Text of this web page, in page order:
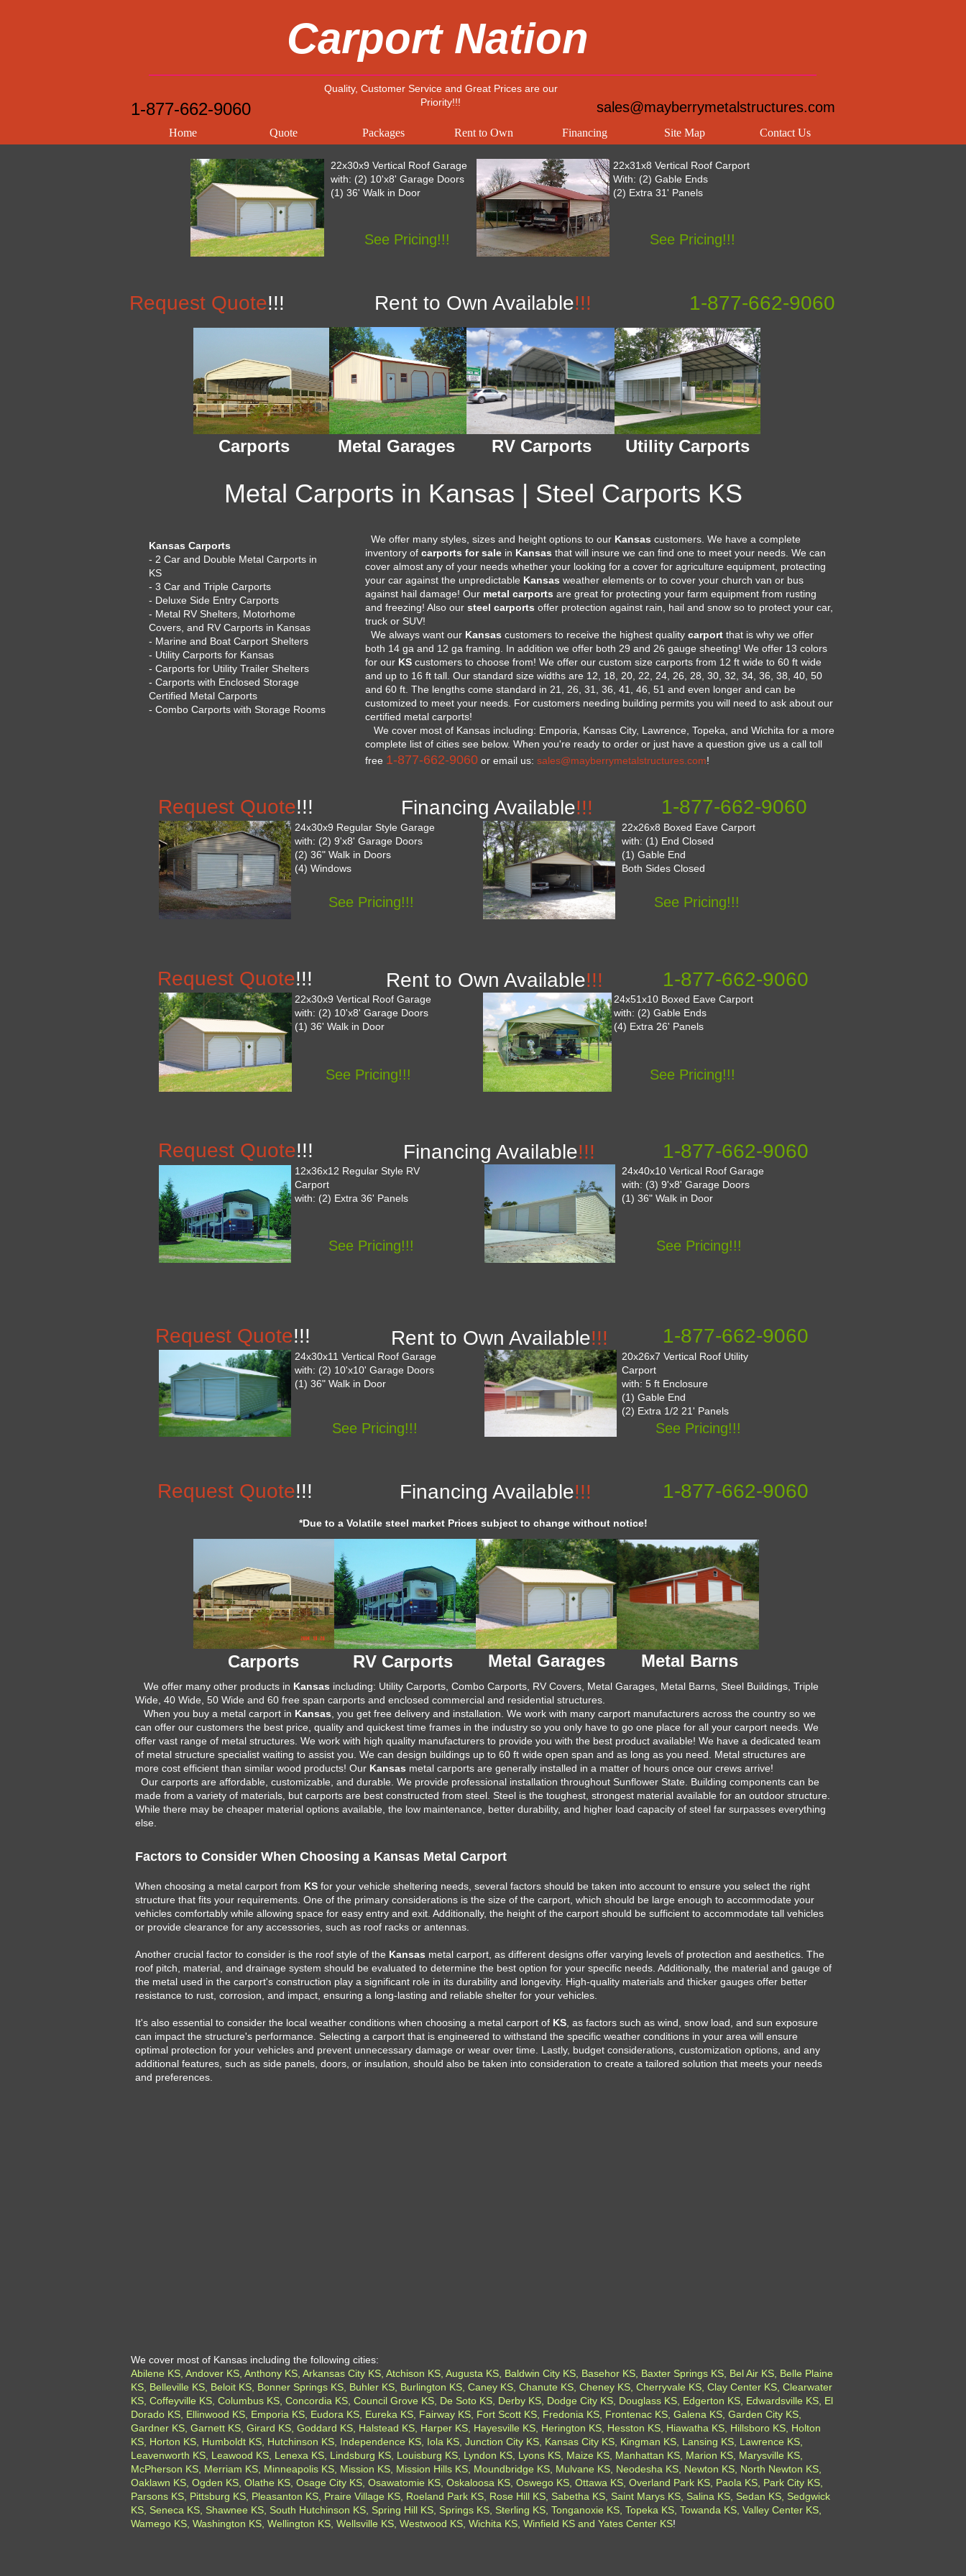
Carport Nation
Home Quote Packages Rent to Own Financing Site Map Contact Us
Quality, Customer Service and Great Prices are our
Priority!!!
1-877-662-9060 sales@mayberrymetalstructures.com
Metal Carports in Kansas | Steel Carports KS
We offer many styles, sizes and height options to our Kansas customers. We have a complete
inventory of carports for sale in Kansas that will insure we can find one to meet your needs. We can
cover almost any of your needs whether your looking for a cover for agriculture equipment, protecting
your car against the unpredictable Kansas weather elements or to cover your church van or bus
against hail damage! Our metal carports are great for protecting your farm equipment from rusting
and freezing! Also our steel carports offer protection against rain, hail and snow so to protect your car,
truck or SUV!
We always want our Kansas customers to receive the highest quality carport that is why we offer
both 14 ga and 12 ga framing. In addition we offer both 29 and 26 gauge sheeting! We offer 13 colors
for our KS customers to choose from! We offer our custom size carports from 12 ft wide to 60 ft wide
and up to 16 ft tall. Our standard size widths are 12, 18, 20, 22, 24, 26, 28, 30, 32, 34, 36, 38, 40, 50
and 60 ft. The lengths come standard in 21, 26, 31, 36, 41, 46, 51 and even longer and can be
customized to meet your needs. For customers needing building permits you will need to ask about our
certified metal carports!
We cover most of Kansas including: Emporia, Kansas City, Lawrence, Topeka, and Wichita for a more
complete list of cities see below. When you're ready to order or just have a question give us a call toll
free 1-877-662-9060 or email us: sales@mayberrymetalstructures.com!
Request Quote!!! 1-877-662-9060
Rent to Own Available!!!
Carports RV Carports Metal Garages Metal Barns
Request Quote!!!
Request Quote!!!
Request Quote!!!
Request Quote!!!
Request Quote!!!
1-877-662-9060
1-877-662-9060
1-877-662-9060
1-877-662-9060
1-877-662-9060
Financing Available!!!
Financing Available!!!
Financing Available!!!
Rent to Own Available!!!
Rent to Own Available!!!
Kansas Carports
- 2 Car and Double Metal Carports in
KS
- 3 Car and Triple Carports
- Deluxe Side Entry Carports
- Metal RV Shelters, Motorhome
Covers, and RV Carports in Kansas
- Marine and Boat Carport Shelters
- Utility Carports for Kansas
- Carports for Utility Trailer Shelters
- Carports with Enclosed Storage
Certified Metal Carports
- Combo Carports with Storage Rooms
Carports Metal Garages RV Carports Utility Carports
*Due to a Volatile steel market Prices subject to change without notice!
22x30x9 Vertical Roof Garage
with: (2) 10'x8' Garage Doors
(1) 36' Walk in Door
See Pricing!!!
22x31x8 Vertical Roof Carport
With: (2) Gable Ends
(2) Extra 31' Panels
See Pricing!!!
24x30x9 Regular Style Garage
with: (2) 9'x8' Garage Doors
(2) 36" Walk in Doors
(4) Windows
22x26x8 Boxed Eave Carport
with: (1) End Closed
(1) Gable End
Both Sides Closed
See Pricing!!! See Pricing!!!
22x30x9 Vertical Roof Garage
with: (2) 10'x8' Garage Doors
(1) 36' Walk in Door
24x51x10 Boxed Eave Carport
with: (2) Gable Ends
(4) Extra 26' Panels
See Pricing!!! See Pricing!!!
12x36x12 Regular Style RV
Carport
with: (2) Extra 36' Panels
See Pricing!!!
24x40x10 Vertical Roof Garage
with: (3) 9'x8' Garage Doors
(1) 36" Walk in Door
See Pricing!!!
24x30x11 Vertical Roof Garage
with: (2) 10'x10' Garage Doors
(1) 36" Walk in Door
20x26x7 Vertical Roof Utility
Carport
with: 5 ft Enclosure
(1) Gable End
(2) Extra 1/2 21' Panels
See Pricing!!! See Pricing!!!
We offer many other products in Kansas including: Utility Carports, Combo Carports, RV Covers, Metal Garages, Metal Barns, Steel Buildings, Triple
Wide, 40 Wide, 50 Wide and 60 free span carports and enclosed commercial and residential structures.
When you buy a metal carport in Kansas , you get free delivery and installation. We work with many carport manufacturers across the country so we
can offer our customers the best price, quality and quickest time frames in the industry so you only have to go one place for all your carport needs. We
offer vast range of metal structures. We work with high quality manufacturers to provide you with the best product available! We have a dedicated team
of metal structure specialist waiting to assist you. We can design buildings up to 60 ft wide open span and as long as you need. Metal structures are
more cost efficient than similar wood products! Our Kansas metal carports are generally installed in a matter of hours once our crews arrive!
Our carports are affordable, customizable, and durable. We provide professional installation throughout Sunflower State. Building components can be
made from a variety of materials, but carports are best constructed from steel. Steel is the toughest, strongest material available for an outdoor structure.
While there may be cheaper material options available, the low maintenance, better durability, and higher load capacity of steel far surpasses everything
else.
Factors to Consider When Choosing a Kansas Metal Carport
When choosing a metal carport from KS for your vehicle sheltering needs, several factors should be taken into account to ensure you select the right
structure that fits your requirements. One of the primary considerations is the size of the carport, which should be large enough to accommodate your
vehicles comfortably while allowing space for easy entry and exit. Additionally, the height of the carport should be sufficient to accommodate tall vehicles
or provide clearance for any accessories, such as roof racks or antennas.
Another crucial factor to consider is the roof style of the Kansas metal carport, as different designs offer varying levels of protection and aesthetics. The
roof pitch, material, and drainage system should be evaluated to determine the best option for your specific needs. Additionally, the material and gauge of
the metal used in the carport's construction play a significant role in its durability and longevity. High-quality materials and thicker gauges offer better
resistance to rust, corrosion, and impact, ensuring a long-lasting and reliable shelter for your vehicles.
It's also essential to consider the local weather conditions when choosing a metal carport of KS , as factors such as wind, snow load, and sun exposure
can impact the structure's performance. Selecting a carport that is engineered to withstand the specific weather conditions in your area will ensure
optimal protection for your vehicles and prevent unnecessary damage or wear over time. Lastly, budget considerations, customization options, and any
additional features, such as side panels, doors, or insulation, should also be taken into consideration to create a tailored solution that meets your needs
and preferences.
We cover most of Kansas including the following cities:
Abilene KS, Andover KS, Anthony KS, Arkansas City KS, Atchison KS, Augusta KS, Baldwin City KS, Basehor KS, Baxter Springs KS, Bel Air KS, Belle Plaine
KS, Belleville KS, Beloit KS, Bonner Springs KS, Buhler KS, Burlington KS, Caney KS, Chanute KS, Cheney KS, Cherryvale KS, Clay Center KS, Clearwater
KS, Coffeyville KS, Columbus KS, Concordia KS, Council Grove KS, De Soto KS, Derby KS, Dodge City KS, Douglass KS, Edgerton KS, Edwardsville KS, El
Dorado KS, Ellinwood KS, Emporia KS, Eudora KS, Eureka KS, Fairway KS, Fort Scott KS, Fredonia KS, Frontenac KS, Galena KS, Garden City KS,
Gardner KS, Garnett KS, Girard KS, Goddard KS, Halstead KS, Harper KS, Hayesville KS, Herington KS, Hesston KS, Hiawatha KS, Hillsboro KS, Holton
KS, Horton KS, Humboldt KS, Hutchinson KS, Independence KS, Iola KS, Junction City KS, Kansas City KS, Kingman KS, Lansing KS, Lawrence KS,
Leavenworth KS, Leawood KS, Lenexa KS, Lindsburg KS, Louisburg KS, Lyndon KS, Lyons KS, Maize KS, Manhattan KS, Marion KS, Marysville KS,
McPherson KS, Merriam KS, Minneapolis KS, Mission KS, Mission Hills KS, Moundbridge KS, Mulvane KS, Neodesha KS, Newton KS, North Newton KS,
Oaklawn KS, Ogden KS, Olathe KS, Osage City KS, Osawatomie KS, Oskaloosa KS, Oswego KS, Ottawa KS, Overland Park KS, Paola KS, Park City KS,
Parsons KS, Pittsburg KS, Pleasanton KS, Praire Village KS, Roeland Park KS, Rose Hill KS, Sabetha KS, Saint Marys KS, Salina KS, Sedan KS, Sedgwick
KS, Seneca KS, Shawnee KS, South Hutchinson KS, Spring Hill KS, Springs KS, Sterling KS, Tonganoxie KS, Topeka KS, Towanda KS, Valley Center KS,
Wamego KS, Washington KS, Wellington KS, Wellsville KS, Westwood KS, Wichita KS, Winfield KS and Yates Center KS!